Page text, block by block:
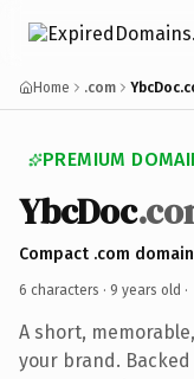
Home .com
PREMIUM
YbcDoc
Compact .com domain
6 characters · 9 years old ·
A short,
your brand.